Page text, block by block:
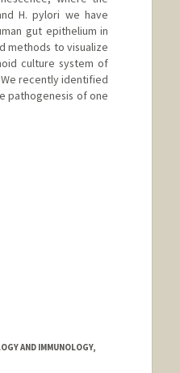
H. pylori we have
gut epithelium in
methods to visualize
culture system of
recently identified
pathogenesis of one
AND IMMUNOLOGY,